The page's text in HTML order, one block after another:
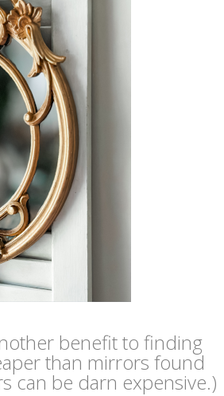
benefit to finding
than mirrors found
can be darn expensive.)